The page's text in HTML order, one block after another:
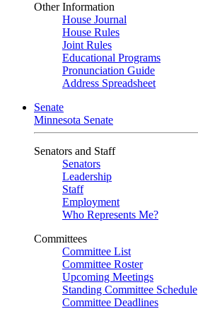
Other Information
House Journal
House Rules
Joint Rules
Educational Programs
Pronunciation Guide
Address Spreadsheet
Senate
Minnesota Senate
Senators and Staff
Senators
Leadership
Staff
Employment
Who Represents Me?
Committees
Committee List
Committee Roster
Upcoming Meetings
Standing Committee Schedule
Committee Deadlines